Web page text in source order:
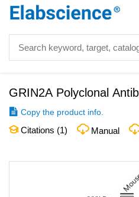
GRIN2A Polyclonal
Copy the product info.
Citations (1) Manual